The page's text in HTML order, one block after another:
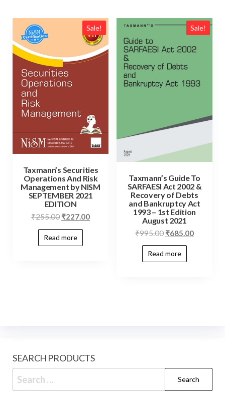
Sale!
Taxmann’s Securities
Operations And Risk
Management by NISM
SEPTEMBER 2021
EDITION
₹255.00 ₹227.00
Read more
Sale!
Taxmann’s Guide To
SARFAESI Act 2002 &
Recovery of Debts
and Bankruptcy Act
1993 – 1st Edition
August 2021
₹995.00 ₹685.00
Read more
SEARCH PRODUCTS